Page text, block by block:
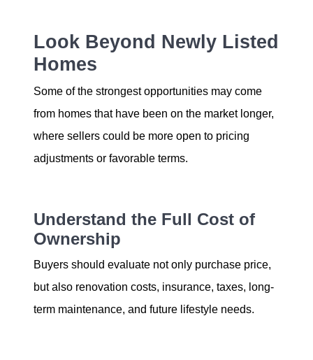
Look Beyond Newly Listed
Homes
Some of the strongest opportunities may come
from homes that have been on the market longer,
where sellers could be more open to pricing
adjustments or favorable terms.
Understand the Full Cost of
Ownership
Buyers should evaluate not only purchase price,
but also renovation costs, insurance, taxes, long-
term maintenance, and future lifestyle needs.